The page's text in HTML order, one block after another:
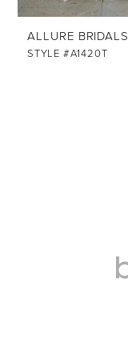
13
ALLURE BRIDALS
STYLE #A1420T